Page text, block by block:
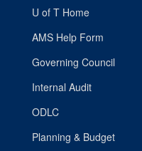
U of T Home
AMS Help Form
Governing Council
Internal Audit
ODLC
Planning & Budget